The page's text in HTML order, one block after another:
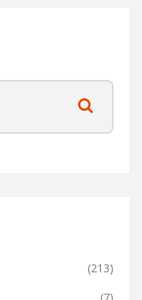
(213)